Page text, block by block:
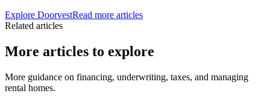
Explore DoorvestRead more articles
Related articles
More articles to explore
More guidance on financing, underwriting, taxes, and managing
rental homes.